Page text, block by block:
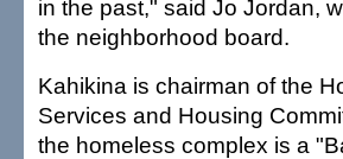
in the past," said Jo Jordan,
the neighborhood board.
Kahikina is chairman of the
Services and Housing
the homeless complex is a